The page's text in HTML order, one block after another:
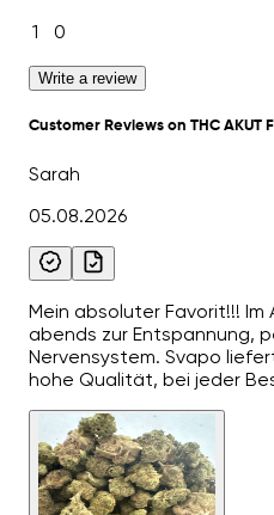
1 0
Write a review
Customer Reviews on THC AKUT
Sarah
05.08.2026
Mein absoluter Favorit!!! Im
abends zur Entspannung,
Nervensystem. Svapo
hohe Qualität, bei jeder